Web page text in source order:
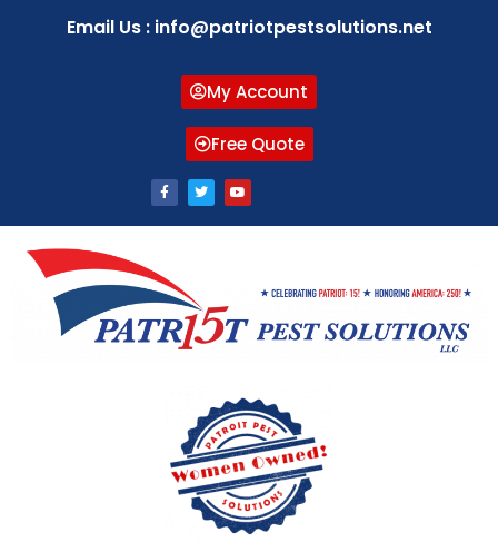
Email Us : info@patriotpestsolutions.net
My Account
Free Quote